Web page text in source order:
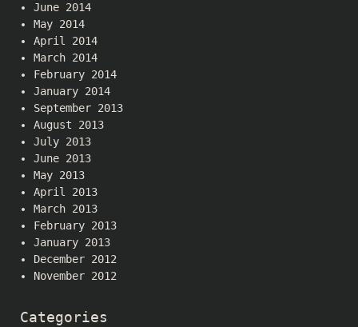
June 2014
May 2014
April 2014
March 2014
February 2014
January 2014
September 2013
August 2013
July 2013
June 2013
May 2013
April 2013
March 2013
February 2013
January 2013
December 2012
November 2012
Categories